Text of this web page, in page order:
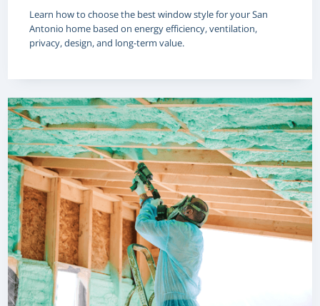
Learn how to choose the best window style for your San
Antonio home based on energy efficiency, ventilation,
privacy, design, and long-term value.